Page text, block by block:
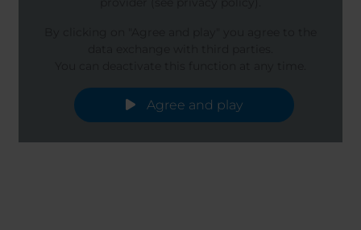
Agree and play